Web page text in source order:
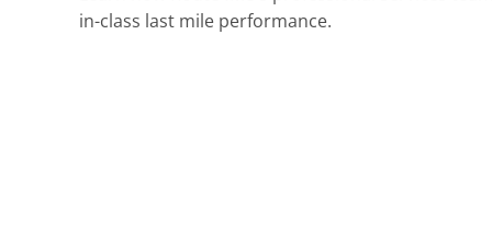
in-class last mile performance.